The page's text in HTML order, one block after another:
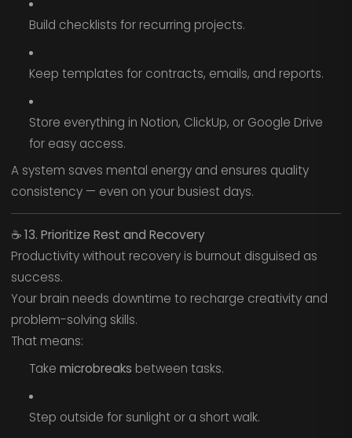
Build checklists for recurring projects.
Keep templates for contracts, emails, and reports.
Store everything in Notion, ClickUp, or Google Drive
for easy access.
A system saves mental energy and ensures quality
consistency — even on your busiest days.
☕13. Prioritize Rest and Recovery
Productivity without recovery is burnout disguised as
success.
Your brain needs downtime to recharge creativity and
problem-solving skills.
That means:
Take microbreaks between tasks.
Step outside for sunlight or a short walk.